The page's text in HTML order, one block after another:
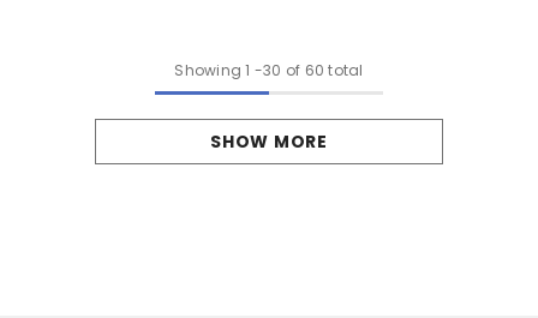
Showing 1 -30 of 60 total
SHOW MORE